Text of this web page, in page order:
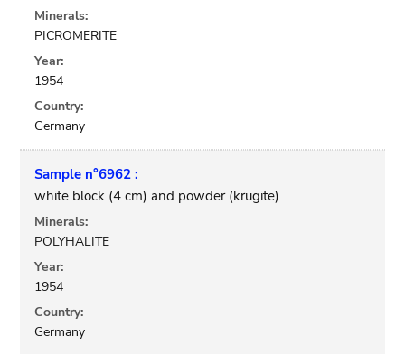
Minerals:
PICROMERITE
Year:
1954
Country:
Germany
Sample n°6962 :
white block (4 cm) and powder (krugite)
Minerals:
POLYHALITE
Year:
1954
Country:
Germany